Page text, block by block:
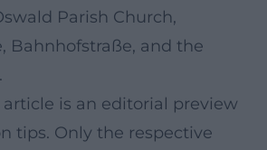
Parish Church,
Bahnhofstraße, and the
article is an editorial preview
tips. Only the respective